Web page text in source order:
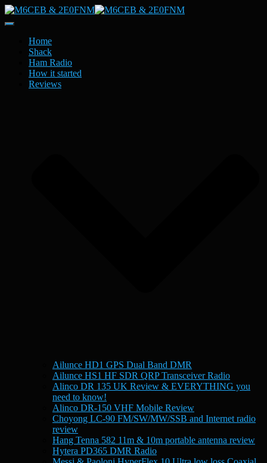
Toggle
NavigationHome
Shack
Ham Radio
How it started
Reviews
Ailunce HD1 GPS Dual Band DMR
Ailunce HS1 HF SDR QRP Transceiver Radio
Alinco DR 135 UK Review & EVERYTHING you
need to know!
Alinco DR-150 VHF Mobile Review
Choyong LC-90 FM/SW/MW/SSB and Internet radio
review
Hang Tenna 582 11m & 10m portable antenna review
Hytera PD365 DMR Radio